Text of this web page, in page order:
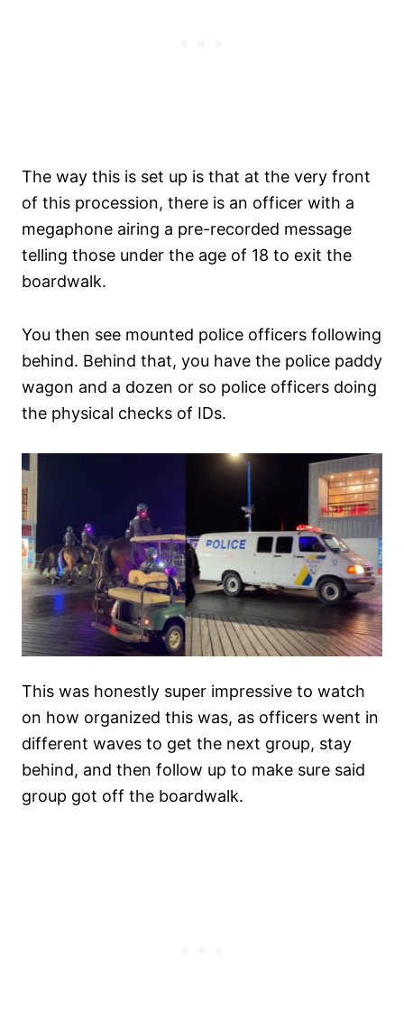
The way this is set up is that at the very front
of this procession, there is an officer with a
megaphone airing a pre-recorded message
telling those under the age of 18 to exit the
boardwalk.
You then see mounted police officers following
behind. Behind that, you have the police paddy
wagon and a dozen or so police officers doing
the physical checks of IDs.
This was honestly super impressive to watch
on how organized this was, as officers went in
different waves to get the next group, stay
behind, and then follow up to make sure said
group got off the boardwalk.